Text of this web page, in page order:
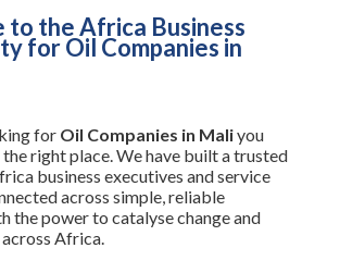
to the Africa Business
for Oil Companies in
for Oil Companies in Maliyou
right place. We have built a trusted
business executives and service
across simple, reliable
the power to catalyse change and
Africa.